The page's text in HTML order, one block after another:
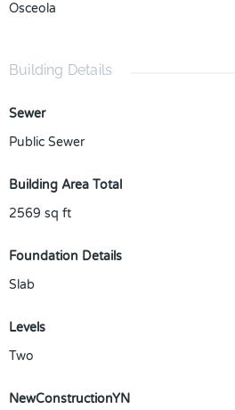
Osceola
Building Details
Sewer
Public Sewer
Building Area Total
2569 sq ft
Foundation Details
Slab
Levels
Two
NewConstructionYN